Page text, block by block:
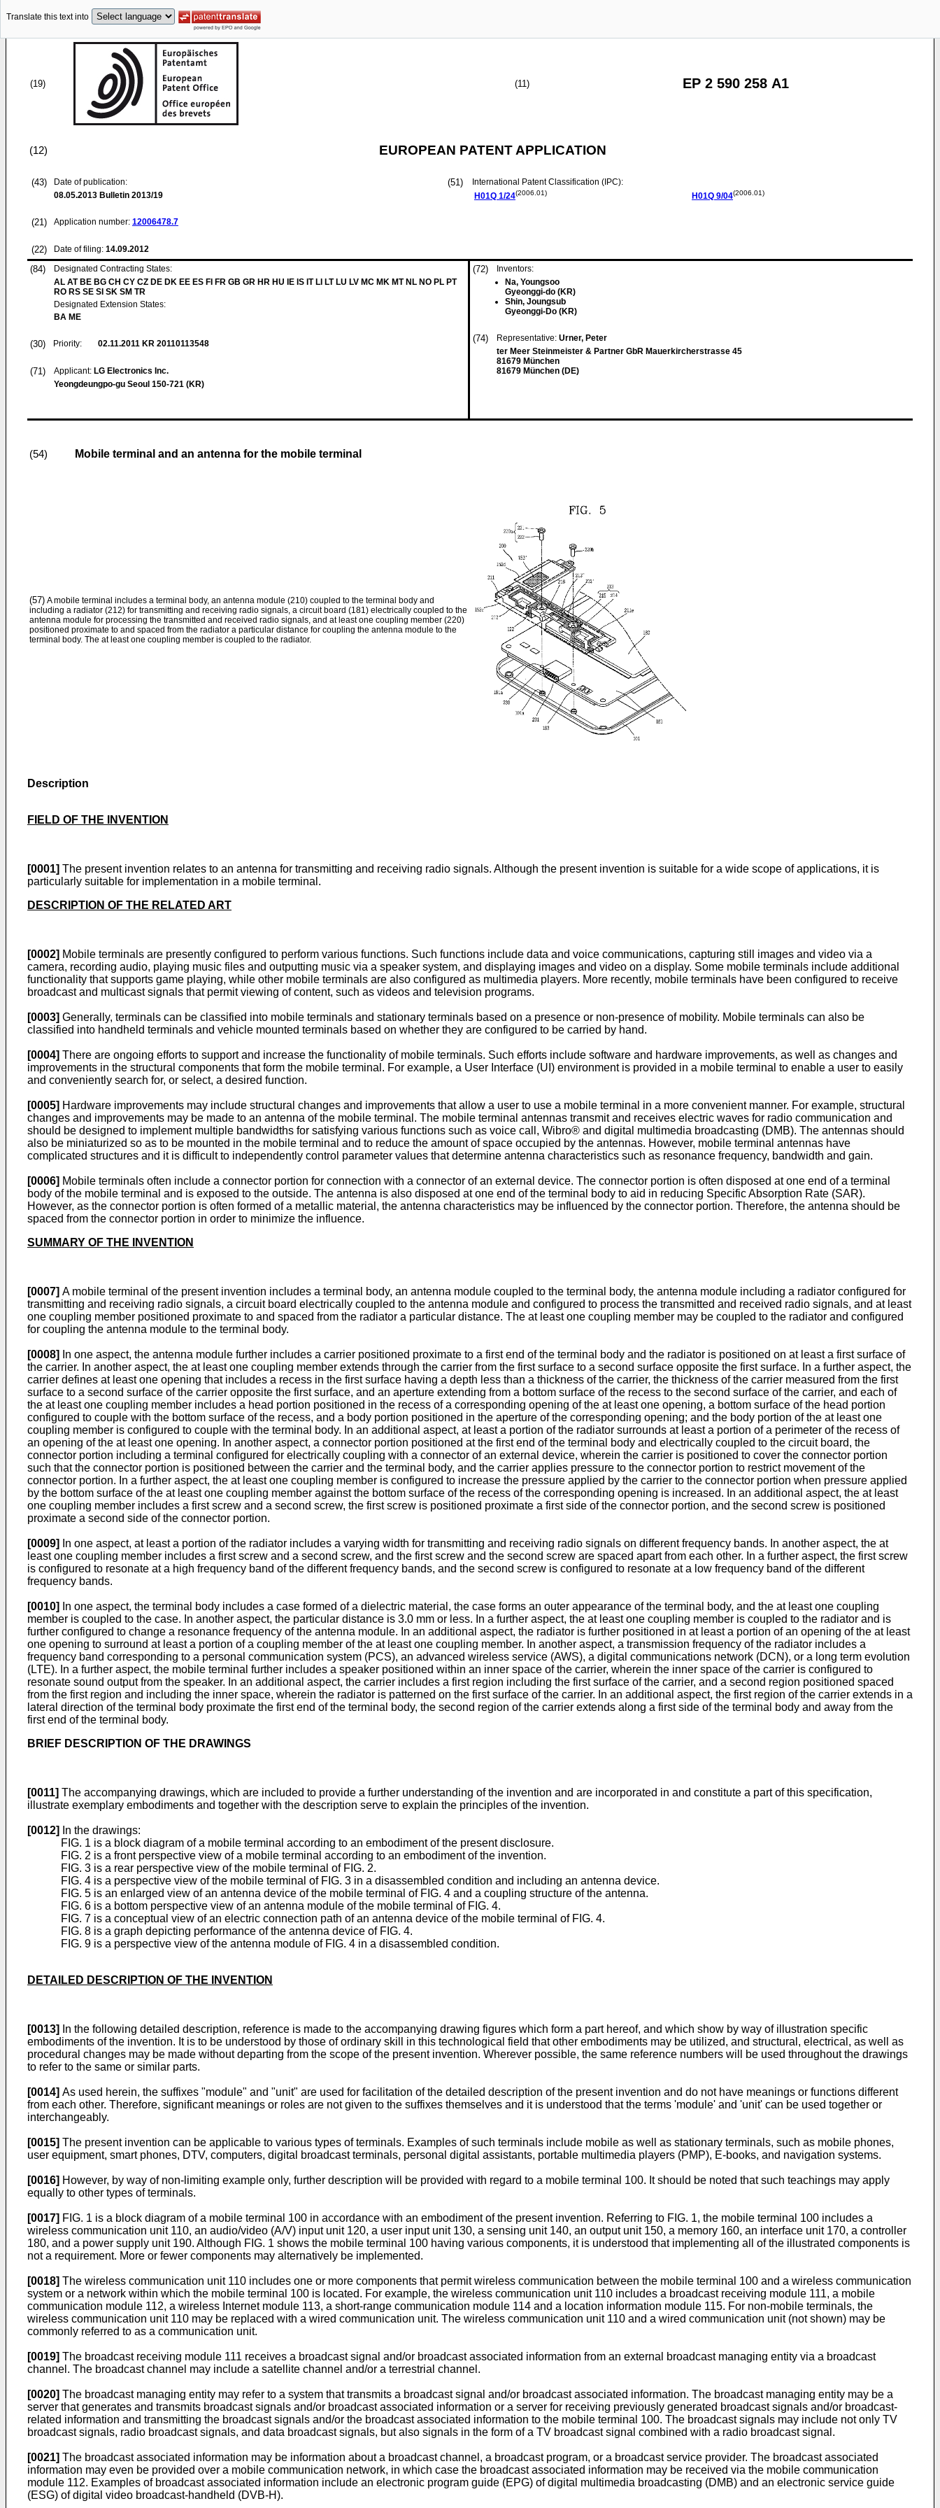
Translate this text into
(19) (11) EP 2 590 258 A1
(12) EUROPEAN PATENT APPLICATION
(43)
Date of publication:
08.05.2013 Bulletin 2013/19
(21) Application number: 12006478.7
(22) Date of filing: 14.09.2012
(51)
International Patent Classification (IPC):
H01Q 1/24(2006.01) H01Q 9/04(2006.01)
(84)
Designated Contracting States:
AL AT BE BG CH CY CZ DE DK EE ES FI FR GB GR HR HU IE IS IT LI LT LU LV MC MK MT NL NO PL PT
RO RS SE SI SK SM TR
Designated Extension States:
BA ME
(30) Priority: 02.11.2011 KR 20110113548
(71) Applicant: LG Electronics Inc.
Yeongdeungpo-gu Seoul 150-721 (KR)
(72)
Inventors:
Na, Youngsoo
Gyeonggi-do (KR)
Shin, Joungsub
Gyeonggi-Do (KR)
(74) Representative: Urner, Peter
ter Meer Steinmeister & Partner GbR Mauerkircherstrasse 45
81679 München
81679 München (DE)
(54) Mobile terminal and an antenna for the mobile terminal
(57) A mobile terminal includes a terminal body, an antenna module (210) coupled to the terminal body and
including a radiator (212) for transmitting and receiving radio signals, a circuit board (181) electrically coupled to the
antenna module for processing the transmitted and received radio signals, and at least one coupling member (220)
positioned proximate to and spaced from the radiator a particular distance for coupling the antenna module to the
terminal body. The at least one coupling member is coupled to the radiator.
Description
FIELD OF THE INVENTION
[0001] The present invention relates to an antenna for transmitting and receiving radio signals. Although the present invention is suitable for a wide scope of applications, it is
particularly suitable for implementation in a mobile terminal.
DESCRIPTION OF THE RELATED ART
[0002] Mobile terminals are presently configured to perform various functions. Such functions include data and voice communications, capturing still images and video via a
camera, recording audio, playing music files and outputting music via a speaker system, and displaying images and video on a display. Some mobile terminals include additional
functionality that supports game playing, while other mobile terminals are also configured as multimedia players. More recently, mobile terminals have been configured to receive
broadcast and multicast signals that permit viewing of content, such as videos and television programs.
[0003] Generally, terminals can be classified into mobile terminals and stationary terminals based on a presence or non-presence of mobility. Mobile terminals can also be
classified into handheld terminals and vehicle mounted terminals based on whether they are configured to be carried by hand.
[0004] There are ongoing efforts to support and increase the functionality of mobile terminals. Such efforts include software and hardware improvements, as well as changes and
improvements in the structural components that form the mobile terminal. For example, a User Interface (UI) environment is provided in a mobile terminal to enable a user to easily
and conveniently search for, or select, a desired function.
[0005] Hardware improvements may include structural changes and improvements that allow a user to use a mobile terminal in a more convenient manner. For example, structural
changes and improvements may be made to an antenna of the mobile terminal. The mobile terminal antennas transmit and receives electric waves for radio communication and
should be designed to implement multiple bandwidths for satisfying various functions such as voice call, Wibro® and digital multimedia broadcasting (DMB). The antennas should
also be miniaturized so as to be mounted in the mobile terminal and to reduce the amount of space occupied by the antennas. However, mobile terminal antennas have
complicated structures and it is difficult to independently control parameter values that determine antenna characteristics such as resonance frequency, bandwidth and gain.
[0006] Mobile terminals often include a connector portion for connection with a connector of an external device. The connector portion is often disposed at one end of a terminal
body of the mobile terminal and is exposed to the outside. The antenna is also disposed at one end of the terminal body to aid in reducing Specific Absorption Rate (SAR).
However, as the connector portion is often formed of a metallic material, the antenna characteristics may be influenced by the connector portion. Therefore, the antenna should be
spaced from the connector portion in order to minimize the influence.
SUMMARY OF THE INVENTION
[0007] A mobile terminal of the present invention includes a terminal body, an antenna module coupled to the terminal body, the antenna module including a radiator configured for
transmitting and receiving radio signals, a circuit board electrically coupled to the antenna module and configured to process the transmitted and received radio signals, and at least
one coupling member positioned proximate to and spaced from the radiator a particular distance. The at least one coupling member may be coupled to the radiator and configured
for coupling the antenna module to the terminal body.
[0008]
In one aspect, the antenna module further includes a carrier positioned proximate to a first end of the terminal body and the radiator is positioned on at least a first surface of
the carrier. In another aspect, the at least one coupling member extends through the carrier from the first surface to a second surface opposite the first surface. In a further aspect, the
carrier defines at least one opening that includes a recess in the first surface having a depth less than a thickness of the carrier, the thickness of the carrier measured from the first
surface to a second surface of the carrier opposite the first surface, and an aperture extending from a bottom surface of the recess to the second surface of the carrier, and each of
the at least one coupling member includes a head portion positioned in the recess of a corresponding opening of the at least one opening, a bottom surface of the head portion
configured to couple with the bottom surface of the recess, and a body portion positioned in the aperture of the corresponding opening; and the body portion of the at least one
coupling member is configured to couple with the terminal body. In an additional aspect, at least a portion of the radiator surrounds at least a portion of a perimeter of the recess of
an opening of the at least one opening. In another aspect, a connector portion positioned at the first end of the terminal body and electrically coupled to the circuit board, the
connector portion including a terminal configured for electrically coupling with a connector of an external device, wherein the carrier is positioned to cover the connector portion
such that the connector portion is positioned between the carrier and the terminal body, and the carrier applies pressure to the connector portion to restrict movement of the
connector portion. In a further aspect, the at least one coupling member is configured to increase the pressure applied by the carrier to the connector portion when pressure applied
by the bottom surface of the at least one coupling member against the bottom surface of the recess of the corresponding opening is increased. In an additional aspect, the at least
one coupling member includes a first screw and a second screw, the first screw is positioned proximate a first side of the connector portion, and the second screw is positioned
proximate a second side of the connector portion.
[0009]
In one aspect, at least a portion of the radiator includes a varying width for transmitting and receiving radio signals on different frequency bands. In another aspect, the at
least one coupling member includes a first screw and a second screw, and the first screw and the second screw are spaced apart from each other. In a further aspect, the first screw
is configured to resonate at a high frequency band of the different frequency bands, and the second screw is configured to resonate at a low frequency band of the different
frequency bands.
[0010]
In one aspect, the terminal body includes a case formed of a dielectric material, the case forms an outer appearance of the terminal body, and the at least one coupling
member is coupled to the case. In another aspect, the particular distance is 3.0 mm or less. In a further aspect, the at least one coupling member is coupled to the radiator and is
further configured to change a resonance frequency of the antenna module. In an additional aspect, the radiator is further positioned in at least a portion of an opening of the at least
one opening to surround at least a portion of a coupling member of the at least one coupling member. In another aspect, a transmission frequency of the radiator includes a
frequency band corresponding to a personal communication system (PCS), an advanced wireless service (AWS), a digital communications network (DCN), or a long term evolution
(LTE). In a further aspect, the mobile terminal further includes a speaker positioned within an inner space of the carrier, wherein the inner space of the carrier is configured to
resonate sound output from the speaker. In an additional aspect, the carrier includes a first region including the first surface of the carrier, and a second region positioned spaced
from the first region and including the inner space, wherein the radiator is patterned on the first surface of the carrier. In an additional aspect, the first region of the carrier extends in a
lateral direction of the terminal body proximate the first end of the terminal body, the second region of the carrier extends along a first side of the terminal body and away from the
first end of the terminal body.
BRIEF DESCRIPTION OF THE DRAWINGS
[0011] The accompanying drawings, which are included to provide a further understanding of the invention and are incorporated in and constitute a part of this specification,
illustrate exemplary embodiments and together with the description serve to explain the principles of the invention.
[0012]
In the drawings:
FIG. 1 is a block diagram of a mobile terminal according to an embodiment of the present disclosure.
FIG. 2 is a front perspective view of a mobile terminal according to an embodiment of the invention.
FIG. 3 is a rear perspective view of the mobile terminal of FIG. 2.
FIG. 4 is a perspective view of the mobile terminal of FIG. 3 in a disassembled condition and including an antenna device.
FIG. 5 is an enlarged view of an antenna device of the mobile terminal of FIG. 4 and a coupling structure of the antenna.
FIG. 6 is a bottom perspective view of an antenna module of the mobile terminal of FIG. 4.
FIG. 7 is a conceptual view of an electric connection path of an antenna device of the mobile terminal of FIG. 4.
FIG. 8 is a graph depicting performance of the antenna device of FIG. 4.
FIG. 9 is a perspective view of the antenna module of FIG. 4 in a disassembled condition.
DETAILED DESCRIPTION OF THE INVENTION
[0013]
In the following detailed description, reference is made to the accompanying drawing figures which form a part hereof, and which show by way of illustration specific
embodiments of the invention. It is to be understood by those of ordinary skill in this technological field that other embodiments may be utilized, and structural, electrical, as well as
procedural changes may be made without departing from the scope of the present invention. Wherever possible, the same reference numbers will be used throughout the drawings
to refer to the same or similar parts.
[0014] As used herein, the suffixes "module" and "unit" are used for facilitation of the detailed description of the present invention and do not have meanings or functions different
from each other. Therefore, significant meanings or roles are not given to the suffixes themselves and it is understood that the terms 'module' and 'unit' can be used together or
interchangeably.
[0015] The present invention can be applicable to various types of terminals. Examples of such terminals include mobile as well as stationary terminals, such as mobile phones,
user equipment, smart phones, DTV, computers, digital broadcast terminals, personal digital assistants, portable multimedia players (PMP), E-books, and navigation systems.
[0016] However, by way of non-limiting example only, further description will be provided with regard to a mobile terminal 100. It should be noted that such teachings may apply
equally to other types of terminals.
[0017] FIG. 1 is a block diagram of a mobile terminal 100 in accordance with an embodiment of the present invention. Referring to FIG. 1, the mobile terminal 100 includes a
wireless communication unit 110, an audio/video (A/V) input unit 120, a user input unit 130, a sensing unit 140, an output unit 150, a memory 160, an interface unit 170, a controller
180, and a power supply unit 190. Although FIG. 1 shows the mobile terminal 100 having various components, it is understood that implementing all of the illustrated components is
not a requirement. More or fewer components may alternatively be implemented.
[0018] The wireless communication unit 110 includes one or more components that permit wireless communication between the mobile terminal 100 and a wireless communication
system or a network within which the mobile terminal 100 is located. For example, the wireless communication unit 110 includes a broadcast receiving module 111, a mobile
communication module 112, a wireless Internet module 113, a short-range communication module 114 and a location information module 115. For non-mobile terminals, the
wireless communication unit 110 may be replaced with a wired communication unit. The wireless communication unit 110 and a wired communication unit (not shown) may be
commonly referred to as a communication unit.
[0019] The broadcast receiving module 111 receives a broadcast signal and/or broadcast associated information from an external broadcast managing entity via a broadcast
channel. The broadcast channel may include a satellite channel and/or a terrestrial channel.
[0020] The broadcast managing entity may refer to a system that transmits a broadcast signal and/or broadcast associated information. The broadcast managing entity may be a
server that generates and transmits broadcast signals and/or broadcast associated information or a server for receiving previously generated broadcast signals and/or broadcast-
related information and transmitting the broadcast signals and/or the broadcast associated information to the mobile terminal 100. The broadcast signals may include not only TV
broadcast signals, radio broadcast signals, and data broadcast signals, but also signals in the form of a TV broadcast signal combined with a radio broadcast signal.
[0021] The broadcast associated information may be information about a broadcast channel, a broadcast program, or a broadcast service provider. The broadcast associated
information may even be provided over a mobile communication network, in which case the broadcast associated information may be received via the mobile communication
module 112. Examples of broadcast associated information include an electronic program guide (EPG) of digital multimedia broadcasting (DMB) and an electronic service guide
(ESG) of digital video broadcast-handheld (DVB-H).